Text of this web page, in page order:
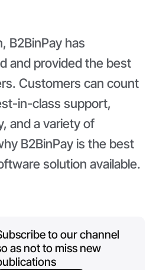
B2BinPay has
and provided the best
Customers can count
in-class support,
and a variety of
B2BinPay is the best
solution available.
to our channel
as not to miss new